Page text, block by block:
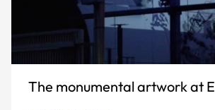
The monumental artwork at